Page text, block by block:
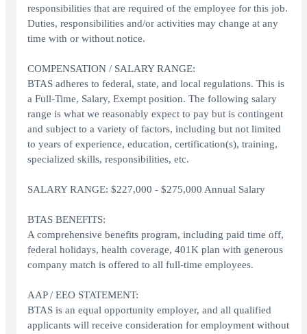
responsibilities that are required of the employee for this job.
Duties, responsibilities and/or activities may change at any
time with or without notice.
COMPENSATION / SALARY RANGE:
BTAS adheres to federal, state, and local regulations. This is
a Full-Time, Salary, Exempt position. The following salary
range is what we reasonably expect to pay but is contingent
and subject to a variety of factors, including but not limited
to years of experience, education, certification(s), training,
specialized skills, responsibilities, etc.
SALARY RANGE: $227,000 - $275,000 Annual Salary
BTAS BENEFITS:
A comprehensive benefits program, including paid time off,
federal holidays, health coverage, 401K plan with generous
company match is offered to all full-time employees.
AAP / EEO STATEMENT:
BTAS is an equal opportunity employer, and all qualified
applicants will receive consideration for employment without